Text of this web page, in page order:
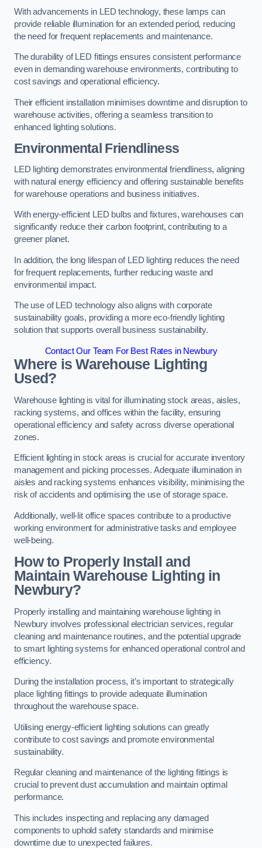
With advancements in LED technology, these lamps can
provide reliable illumination for an extended period, reducing
the need for frequent replacements and maintenance.
The durability of LED fittings ensures consistent performance
even in demanding warehouse environments, contributing to
cost savings and operational efficiency.
Their efficient installation minimises downtime and disruption to
warehouse activities, offering a seamless transition to
enhanced lighting solutions.
Environmental Friendliness
LED lighting demonstrates environmental friendliness, aligning
with natural energy efficiency and offering sustainable benefits
for warehouse operations and business initiatives.
With energy-efficient LED bulbs and fixtures, warehouses can
significantly reduce their carbon footprint, contributing to a
greener planet.
In addition, the long lifespan of LED lighting reduces the need
for frequent replacements, further reducing waste and
environmental impact.
The use of LED technology also aligns with corporate
sustainability goals, providing a more eco-friendly lighting
solution that supports overall business sustainability.
Contact Our Team For Best Rates in Newbury
Where is Warehouse Lighting
Used?
Warehouse lighting is vital for illuminating stock areas, aisles,
racking systems, and offices within the facility, ensuring
operational efficiency and safety across diverse operational
zones.
Efficient lighting in stock areas is crucial for accurate inventory
management and picking processes. Adequate illumination in
aisles and racking systems enhances visibility, minimising the
risk of accidents and optimising the use of storage space.
Additionally, well-lit office spaces contribute to a productive
working environment for administrative tasks and employee
well-being.
How to Properly Install and
Maintain Warehouse Lighting in
Newbury?
Properly installing and maintaining warehouse lighting in
Newbury involves professional electrician services, regular
cleaning and maintenance routines, and the potential upgrade
to smart lighting systems for enhanced operational control and
efficiency.
During the installation process, it’s important to strategically
place lighting fittings to provide adequate illumination
throughout the warehouse space.
Utilising energy-efficient lighting solutions can greatly
contribute to cost savings and promote environmental
sustainability.
Regular cleaning and maintenance of the lighting fittings is
crucial to prevent dust accumulation and maintain optimal
performance.
This includes inspecting and replacing any damaged
components to uphold safety standards and minimise
downtime due to unexpected failures.